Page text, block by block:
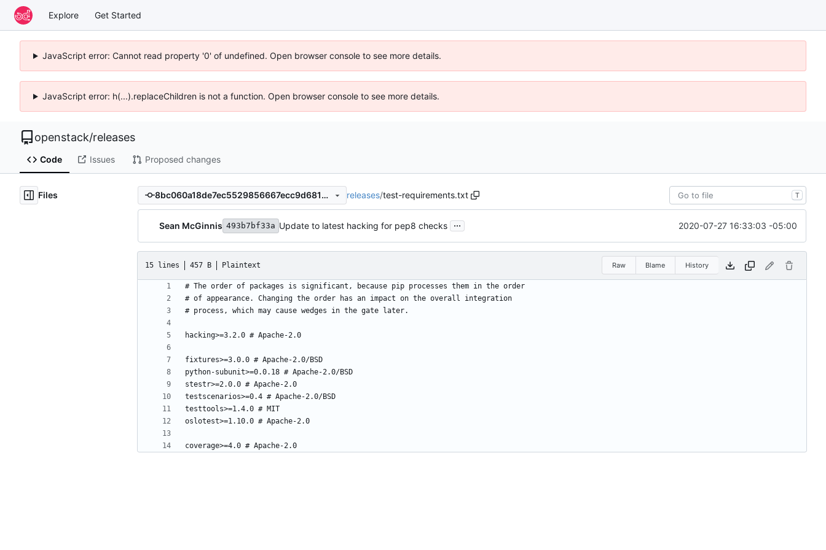
Explore Get Started
JavaScript error: Cannot read property '0' of undefined. Open browser console to see more details.
JavaScript error: h(...).replaceChildren is not a function. Open browser console to see more details.
openstack/releases
Code Issues Proposed changes
Files 8bc060a18de7ec5529856667ecc9d6814fb7dc0c releases/test-requirements.txt T
Sean McGinnis 493b7bf33a Update to latest hacking for pep8 checks ... 2020-07-27 16:33:03 -05:00
15 lines 457 B Plaintext Raw Blame History